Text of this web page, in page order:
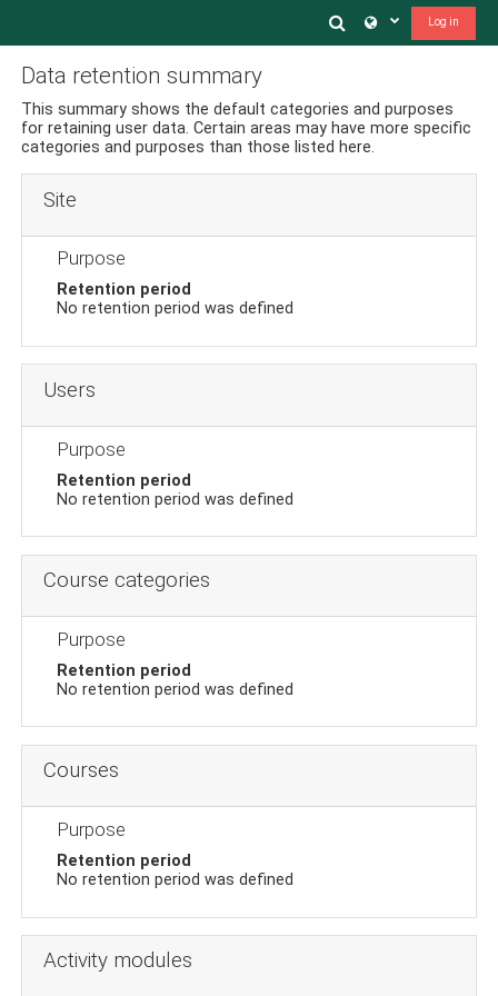
Toggle search
Log in
Data retention summary
This summary shows the default categories and purposes
for retaining user data. Certain areas may have more specific
categories and purposes than those listed here.
Site
Purpose
Retention period
No retention period was defined
Users
Purpose
Retention period
No retention period was defined
Course categories
Purpose
Retention period
No retention period was defined
Courses
Purpose
Retention period
No retention period was defined
Activity modules